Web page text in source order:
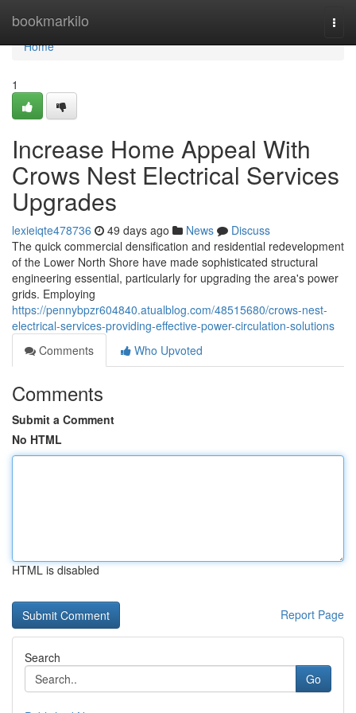
bookmarkilo
Home
Home
1
Increase Home Appeal With
Crows Nest Electrical Services
Upgrades
lexieiqte478736 49 days ago News
Discuss
The quick commercial densification and residential redevelopment
of the Lower North Shore have made sophisticated structural
engineering essential, particularly for upgrading the area's power
grids. Employing
https://pennybpzr604840.atualblog.com/48515680/crows-nest-
electrical-services-providing-effective-power-circulation-solutions
Comments
Who Upvoted
Comments
Submit a Comment
No HTML
HTML is disabled
Report Page
Search
Go